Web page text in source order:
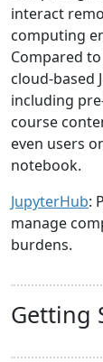
interact
computing
Compared
cloud-based
including
course
even users
notebook.
JupyterHub:
manage
burdens.
Getting